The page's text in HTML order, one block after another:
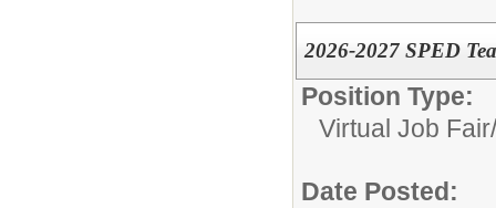
2026-2027 SPED
Position Type:
Virtual Job Fair/
Date Posted: